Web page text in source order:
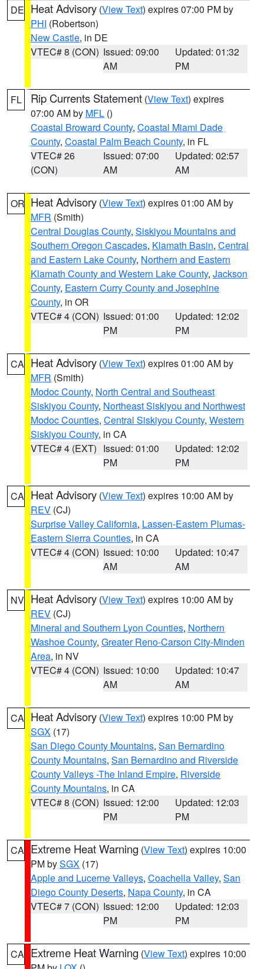
DE Heat Advisory (View Text) expires 07:00 PM by
PHI (Robertson)
New Castle, in DE
VTEC# 8 (CON) Issued: 09:00
AM
Updated: 01:32
PM
FL Rip Currents Statement (View Text) expires
07:00 AM by MFL ()
Coastal Broward County, Coastal Miami Dade
County, Coastal Palm Beach County, in FL
VTEC# 26
(CON)
Issued: 07:00
AM
Updated: 02:57
AM
OR Heat Advisory (View Text) expires 01:00 AM by
MFR (Smith)
Central Douglas County, Siskiyou Mountains and
Southern Oregon Cascades, Klamath Basin, Central
and Eastern Lake County, Northern and Eastern
Klamath County and Western Lake County, Jackson
County, Eastern Curry County and Josephine
County, in OR
VTEC# 4 (CON) Issued: 01:00
PM
Updated: 12:02
PM
CA Heat Advisory (View Text) expires 01:00 AM by
MFR (Smith)
Modoc County, North Central and Southeast
Siskiyou County, Northeast Siskiyou and Northwest
Modoc Counties, Central Siskiyou County, Western
Siskiyou County, in CA
VTEC# 4 (EXT) Issued: 01:00
PM
Updated: 12:02
PM
CA Heat Advisory (View Text) expires 10:00 AM by
REV (CJ)
Surprise Valley California, Lassen-Eastern Plumas-
Eastern Sierra Counties, in CA
VTEC# 4 (CON) Issued: 10:00
AM
Updated: 10:47
AM
NV Heat Advisory (View Text) expires 10:00 AM by
REV (CJ)
Mineral and Southern Lyon Counties, Northern
Washoe County, Greater Reno-Carson City-Minden
Area, in NV
VTEC# 4 (CON) Issued: 10:00
AM
Updated: 10:47
AM
CA Heat Advisory (View Text) expires 10:00 PM by
SGX (17)
San Diego County Mountains, San Bernardino
County Mountains, San Bernardino and Riverside
County Valleys -The Inland Empire, Riverside
County Mountains, in CA
VTEC# 8 (CON) Issued: 12:00
PM
Updated: 12:03
PM
CA Extreme Heat Warning (View Text) expires 10:00
PM bySGX (17)
Apple and Lucerne Valleys, Coachella Valley, San
Diego County Deserts, Napa County, in CA
VTEC# 7 (CON) Issued: 12:00
PM
Updated: 12:03
PM
CA Extreme Heat Warning (View Text) expires 10:00